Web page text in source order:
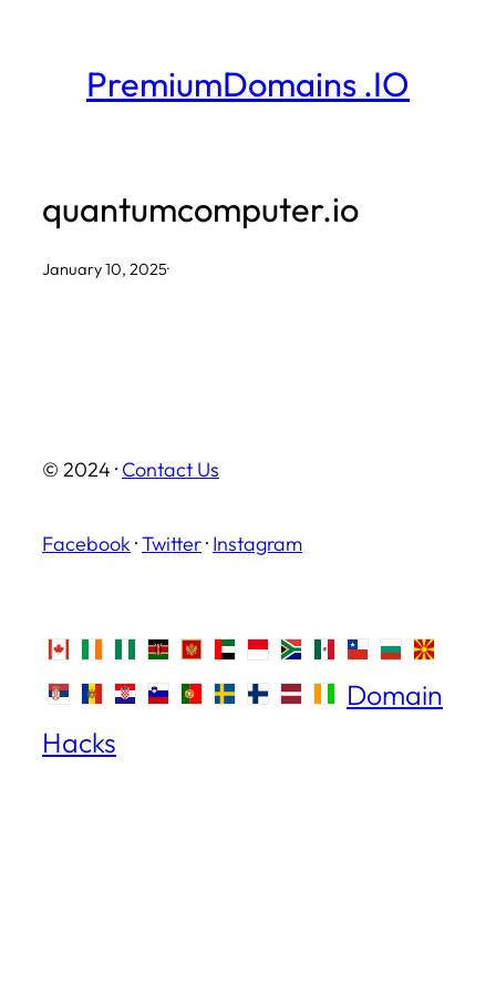
PremiumDomains .IO
quantumcomputer.io
January 10, 2025·
© 2024 · Contact Us
Facebook ·Twitter· Instagram
Domain
Hacks